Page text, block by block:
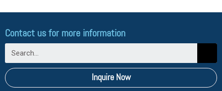
Contact us for more information
Inquire Now